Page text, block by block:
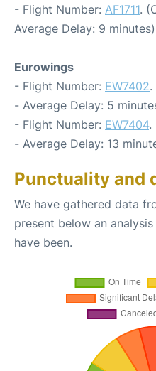
- Flight Number: AF1711.
Average Delay: 9 minutes)
Eurowings
- Flight Number: EW7402.
- Average Delay: 5
- Flight Number: EW7404.
- Average Delay: 13
Punctuality and
We have gathered data
present below an
have been.